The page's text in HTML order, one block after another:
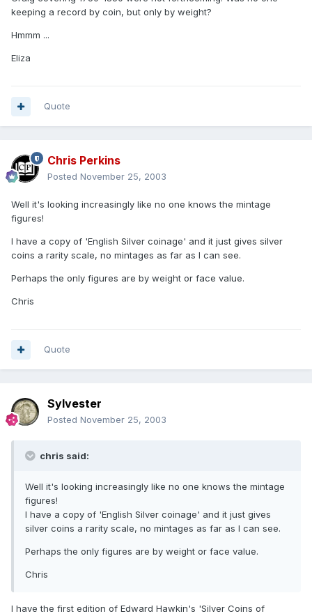
keeping a record by coin, but only by weight?
Hmmm ...
Eliza
Quote
Chris Perkins
Posted November 25, 2003
Well it's looking increasingly like no one knows the mintage
figures!
I have a copy of 'English Silver coinage' and it just gives silver
coins a rarity scale, no mintages as far as I can see.
Perhaps the only figures are by weight or face value.
Chris
Quote
Sylvester
Posted November 25, 2003
chris said:
Well it's looking increasingly like no one knows the mintage
figures!
I have a copy of 'English Silver coinage' and it just gives
silver coins a rarity scale, no mintages as far as I can see.
Perhaps the only figures are by weight or face value.
Chris
I have the first edition of Edward Hawkin's 'Silver Coins of